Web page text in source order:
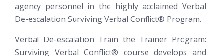
agency personnel in the highly acclaimed Verbal
De-escalation Surviving Verbal Conflict® Program.
Verbal De-escalation Train the Trainer Program:
Surviving Verbal Conflict® course develops and